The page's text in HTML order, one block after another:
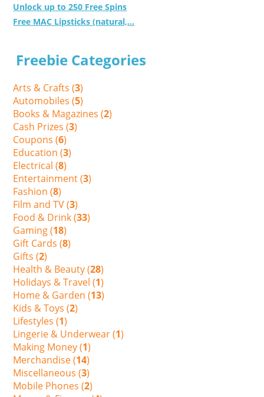
Unlock up to 250 Free Spins
Free MAC Lipsticks (natural,...
Freebie Categories
Arts & Crafts (3)
Automobiles (5)
Books & Magazines (2)
Cash Prizes (3)
Coupons (6)
Education (3)
Electrical (8)
Entertainment (3)
Fashion (8)
Film and TV (3)
Food & Drink (33)
Gaming (18)
Gift Cards (8)
Gifts (2)
Health & Beauty (28)
Holidays & Travel (1)
Home & Garden (13)
Kids & Toys (2)
Lifestyles (1)
Lingerie & Underwear (1)
Making Money (1)
Merchandise (14)
Miscellaneous (3)
Mobile Phones (2)